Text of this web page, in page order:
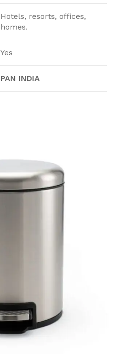
Hotels, resorts, offices,
homes.
Yes
PAN INDIA